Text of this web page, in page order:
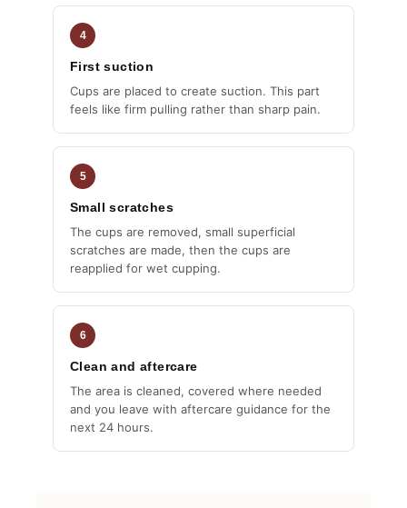
4
First suction
Cups are placed to create suction. This part
feels like firm pulling rather than sharp pain.
5
Small scratches
The cups are removed, small superficial
scratches are made, then the cups are
reapplied for wet cupping.
6
Clean and aftercare
The area is cleaned, covered where needed
and you leave with aftercare guidance for the
next 24 hours.